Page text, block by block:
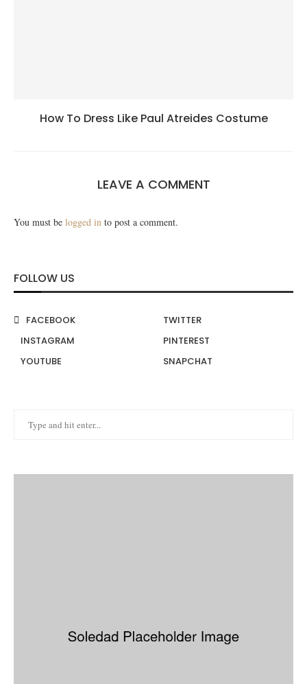
How To Dress Like Paul Atreides Costume
LEAVE A COMMENT
You must be logged in to post a comment.
FOLLOW US
FACEBOOK
TWITTER
INSTAGRAM
PINTEREST
YOUTUBE
SNAPCHAT